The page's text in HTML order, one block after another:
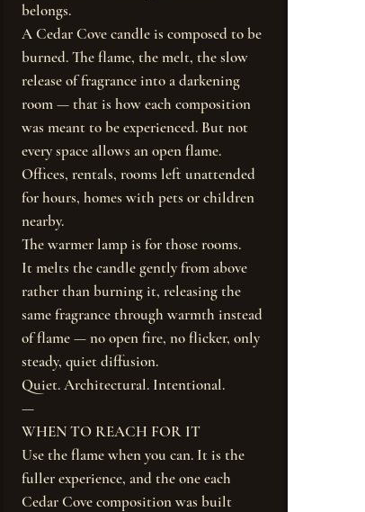
belongs.
A Cedar Cove candle is composed to be
burned. The flame, the melt, the slow
release of fragrance into a darkening
room — that is how each composition
was meant to be experienced. But not
every space allows an open flame.
Offices, rentals, rooms left unattended
for hours, homes with pets or children
nearby.
The warmer lamp is for those rooms.
It melts the candle gently from above
rather than burning it, releasing the
same fragrance through warmth instead
of flame — no open fire, no flicker, only
steady, quiet diffusion.
Quiet. Architectural. Intentional.
—
WHEN TO REACH FOR IT
Use the flame when you can. It is the
fuller experience, and the one each
Cedar Cove composition was built